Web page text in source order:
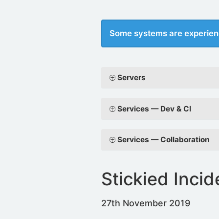
Some systems are
Servers
Services — Dev & CI
Services — Collaboration
Stickied
27th November 2019